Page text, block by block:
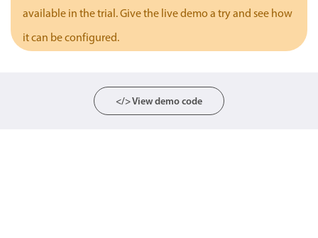
Appointment booking
Activity calendar
Pickers & dropdowns
available in the trial. Give the live demo a try and see how
it can be configured.
</> View demo code